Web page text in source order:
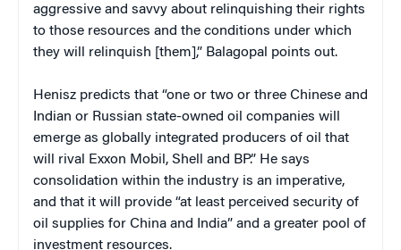
aggressive and savvy about relinquishing their rights
to those resources and the conditions under which
they will relinquish [them],” Balagopal points out.
Henisz predicts that “one or two or three Chinese and
Indian or Russian state-owned oil companies will
emerge as globally integrated producers of oil that
will rival Exxon Mobil, Shell and BP.” He says
consolidation within the industry is an imperative,
and that it will provide “at least perceived security of
oil supplies for China and India” and a greater pool of
investment resources.